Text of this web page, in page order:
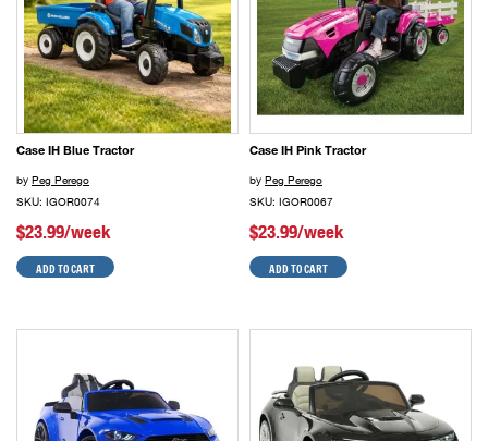
Case IH Blue Tractor
by Peg Perego
SKU: IGOR0074
$23.99/week
ADD TO CART
Case IH Pink Tractor
by Peg Perego
SKU: IGOR0067
$23.99/week
ADD TO CART